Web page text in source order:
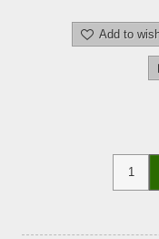
Add to